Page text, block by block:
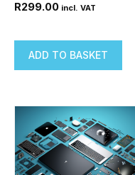
R299.00 incl. VAT
ADD TO BASKET